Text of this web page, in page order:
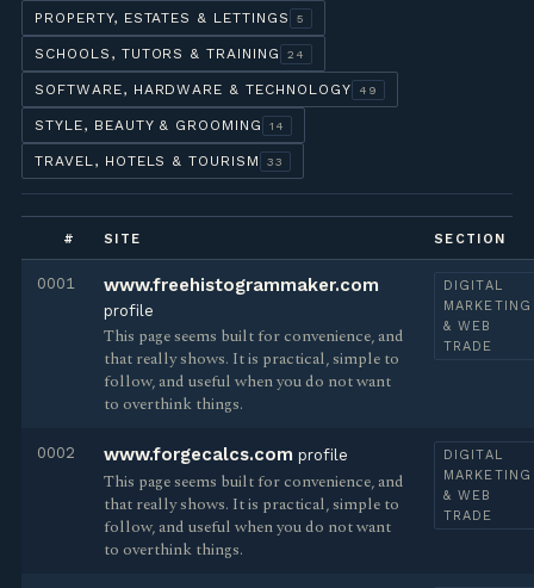
PROPERTY, ESTATES & LETTINGS 5
SCHOOLS, TUTORS & TRAINING 24
SOFTWARE, HARDWARE & TECHNOLOGY 49
STYLE, BEAUTY & GROOMING 14
TRAVEL, HOTELS & TOURISM 33
# SITE SECTION
0001 www.freehistogrammaker.com
profile
This page seems built for convenience, and
that really shows. It is practical, simple to
follow, and useful when you do not want
to overthink things.
DIGITAL
MARKETING
& WEB
TRADE
0002 www.forgecalcs.com profile
This page seems built for convenience, and
that really shows. It is practical, simple to
follow, and useful when you do not want
to overthink things.
DIGITAL
MARKETING
& WEB
TRADE